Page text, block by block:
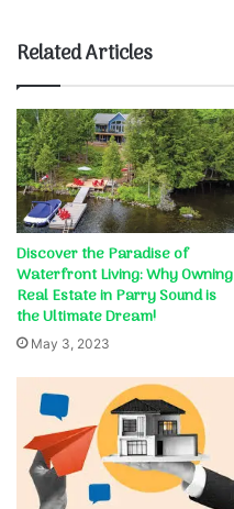
Related Articles
Discover the Paradise of
Waterfront Living: Why Owning
Real Estate in Parry Sound is
the Ultimate Dream!
May 3, 2023